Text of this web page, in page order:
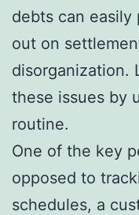
debts can easily
out on
disorganization.
these issues by
routine.
One of the key
opposed to
schedules, a